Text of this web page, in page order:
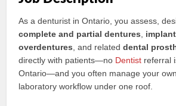
As a denturist in Ontario, you assess,
complete and partial dentures
overdentures , and relateddental
directly with patients—no Dentist referral
Ontario—and you often manage your
laboratory workflow under one roof.